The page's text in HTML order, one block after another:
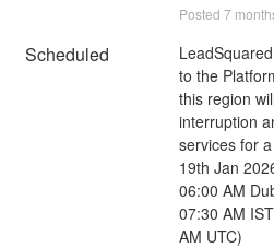
Posted 7
Scheduled
to the
this region
interruption
services for
19th Jan
06:00 AM
07:30 AM
AM UTC)